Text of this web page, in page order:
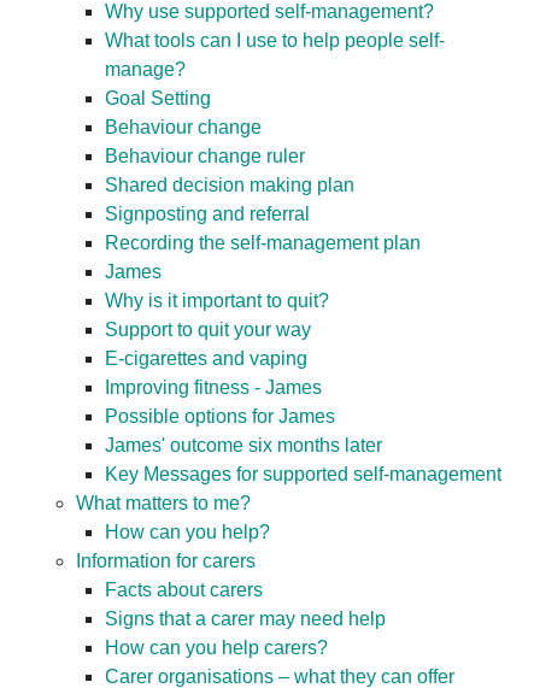
Why use supported self-management?
What tools can I use to help people self-
manage?
Goal Setting
Behaviour change
Behaviour change ruler
Shared decision making plan
Signposting and referral
Recording the self-management plan
James
Why is it important to quit?
Support to quit your way
E-cigarettes and vaping
Improving fitness - James
Possible options for James
James' outcome six months later
Key Messages for supported self-management
What matters to me?
How can you help?
Information for carers
Facts about carers
Signs that a carer may need help
How can you help carers?
Carer organisations – what they can offer